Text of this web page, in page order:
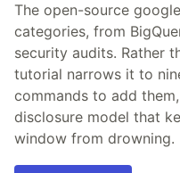
The open-source
categories, from
security audits. Rather
tutorial narrows it to
commands to add
disclosure model that
window from drowning.